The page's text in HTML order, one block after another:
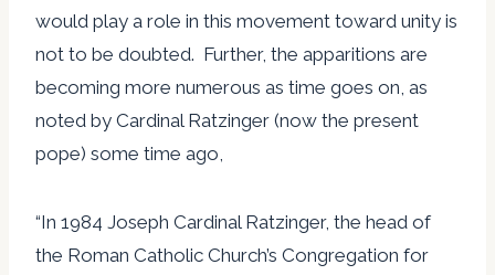
would play a role in this movement toward unity is
not to be doubted. Further, the apparitions are
becoming more numerous as time goes on, as
noted by Cardinal Ratzinger (now the present
pope) some time ago,
“In 1984 Joseph Cardinal Ratzinger, the head of
the Roman Catholic Church’s Congregation for